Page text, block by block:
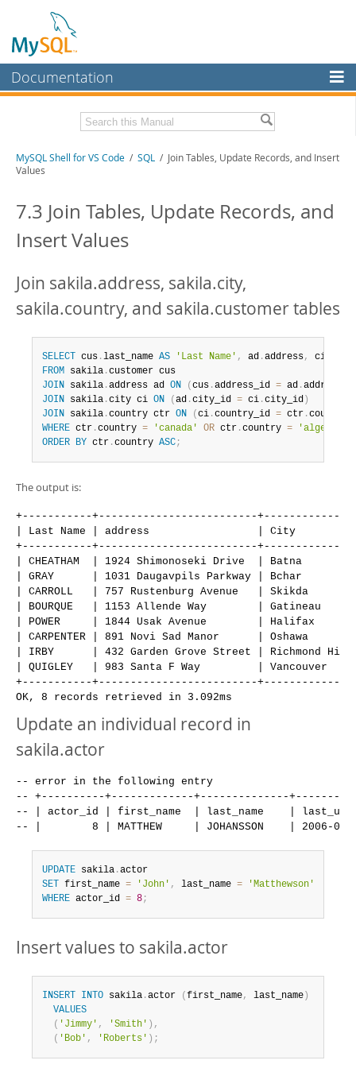
Documentation
MySQL Enterprise
Workbench
MySQL NDB Cluster
Connectors
More
MySQL.com
Downloads
Developer Zone
MySQL Shell for VS Code / SQL / Join Tables, Update Records, and Insert
Values
7.3 Join Tables, Update Records, and
Insert Values
Join sakila.address, sakila.city,
sakila.country, and sakila.customer tables
SELECT cus .last_name AS 'Last Name' , ad .address, ci
FROM sakila .
JOIN sakila .address ad ON ( cus .address_id = ad .
JOIN sakila .city ci ON ( ad .city_id = ci .city_id )
JOIN sakila .country ctr ON ( ci .country_id = ctr .
WHERE ctr .country = 'canada' OR ctr .country =
'algeria'
ORDER BY ctr .country ASC;
The output is:
+-----------+-------------------------
| Last Name | address                 | City
+-----------+-------------------------
| CHEATHAM  | 1924 Shimonoseki Drive  | Batna
| GRAY      | 1031 Daugavpils Parkway | Bchar
| CARROLL   | 757 Rustenburg Avenue   | Skikda
| BOURQUE   | 1153 Allende Way        | Gatineau
| POWER     | 1844 Usak Avenue        | Halifax
| CARPENTER | 891 Novi Sad Manor      | Oshawa
| IRBY      | 432 Garden Grove Street | Richmond
| QUIGLEY   | 983 Santa F Way         | Vancouver
+-----------+-------------------------
Update an individual record in
sakila.actor
-- error in the following entry
-- +----------+-------------+--------------
-- | actor_id | first_name  | last_name    |
UPDATE sakila .
SET
first_name = 'John' , last_name =
'Matthewson'
WHERE actor_id = 8;
Insert values to sakila.actor
INSERT INTO sakila .actor ( first_name, last_name )
VALUES
( 'Jimmy' , 'Smith' ) ,
( 'Bob' , 'Roberts' ) ;